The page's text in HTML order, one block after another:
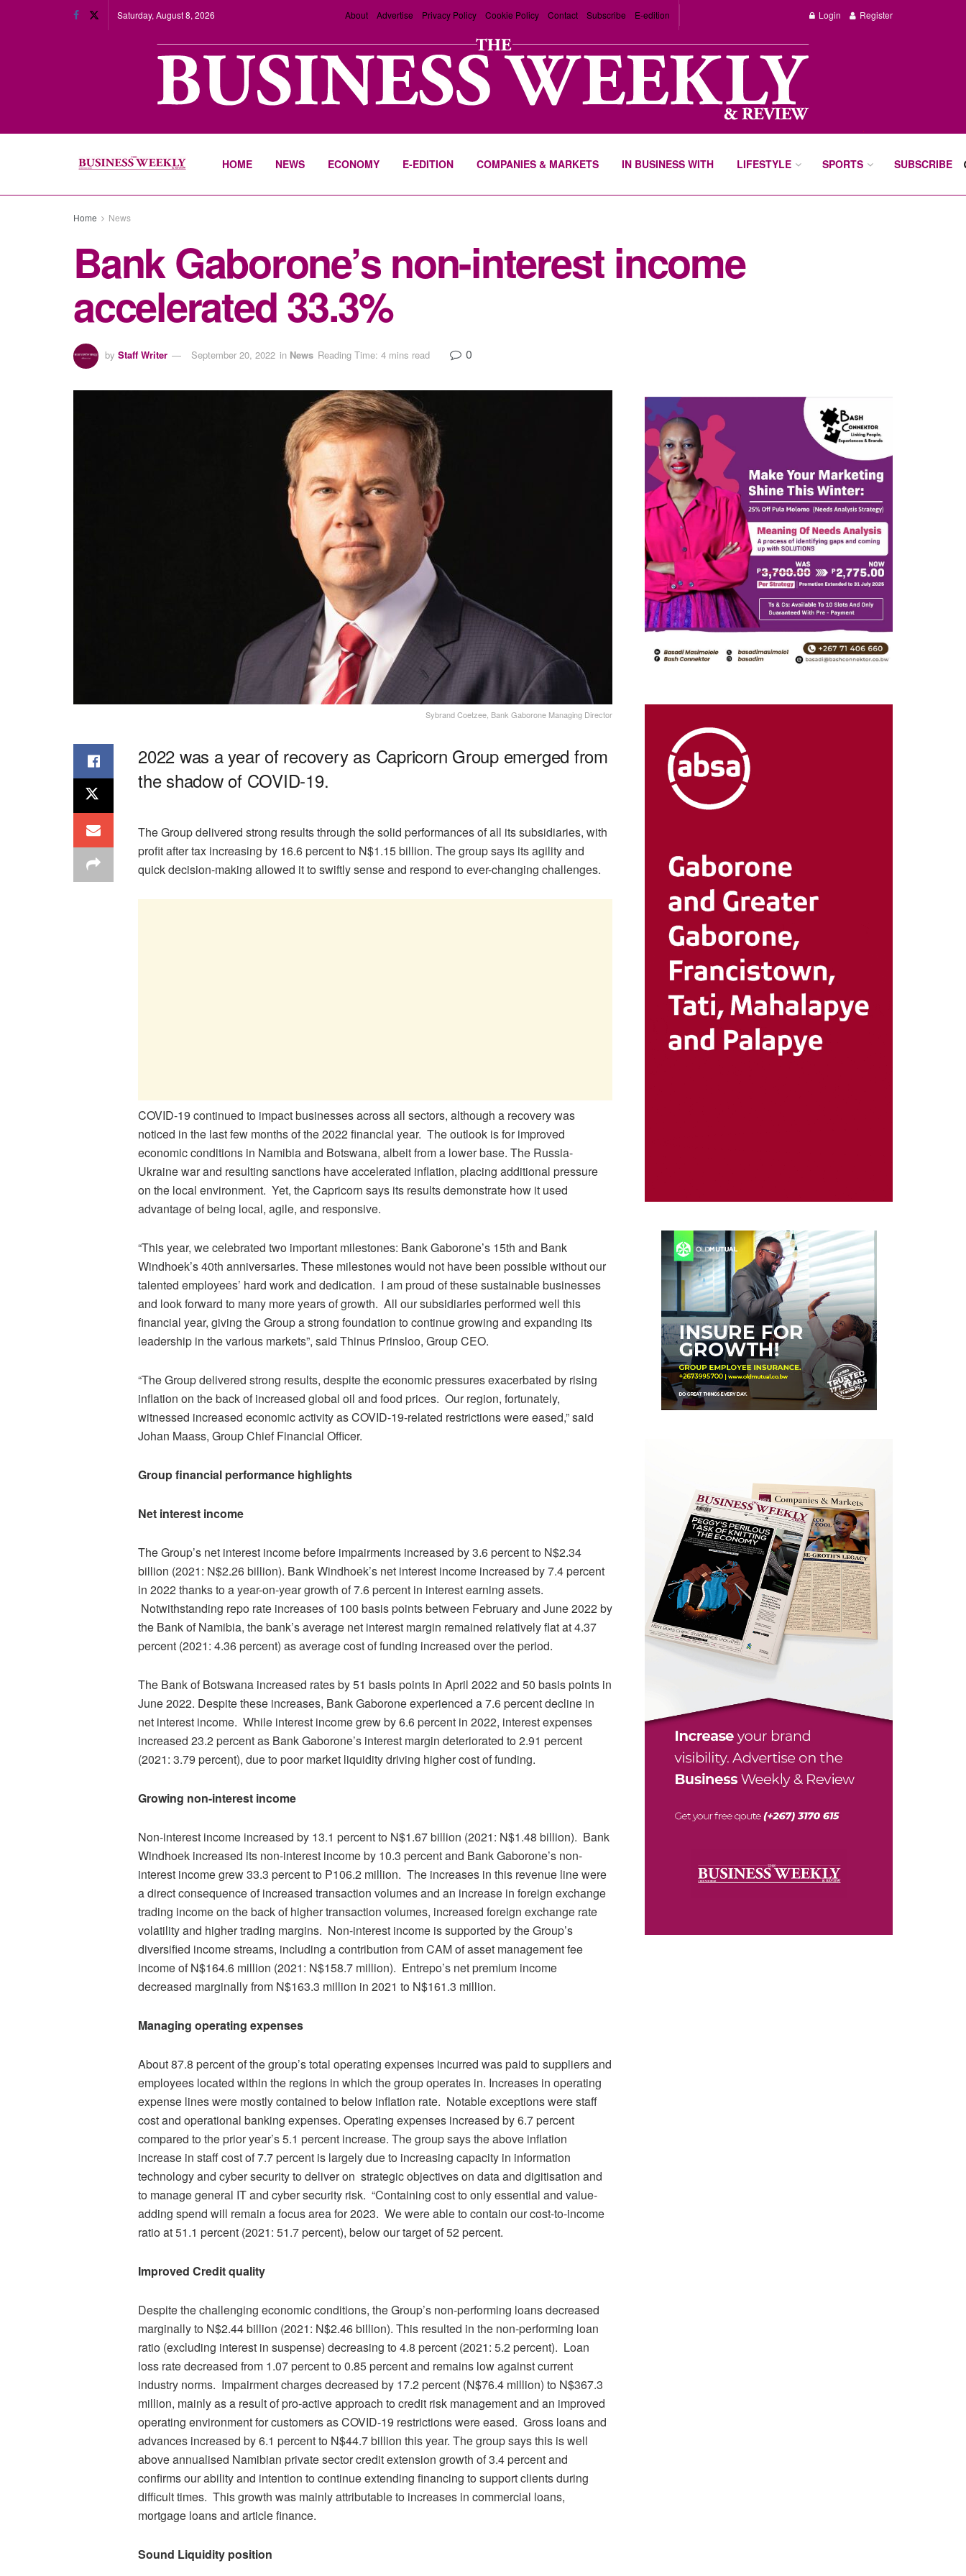
Saturday, August 8, 2026 About Advertise Privacy Policy Cookie Policy Contact Subscribe E-edition Login Register
HOME NEWS ECONOMY E-EDITION COMPANIES & MARKETS IN BUSINESS WITH LIFESTYLE SPORTS SUBSCRIBE
Home News
Bank Gaborone’s non-interest income
accelerated 33.3%
by Staff Writer September 20, 2022 in News Reading Time: 4 mins read 0
Sybrand Coetzee, Bank Gaborone Managing Director
2022 was a year of recovery as Capricorn Group emerged from
the shadow of COVID-19.
The Group delivered strong results through the solid performances of all its subsidiaries, with
profit after tax increasing by 16.6 percent to N$1.15 billion. The group says its agility and
quick decision-making allowed it to swiftly sense and respond to ever-changing challenges.
COVID-19 continued to impact businesses across all sectors, although a recovery was
noticed in the last few months of the 2022 financial year. The outlook is for improved
economic conditions in Namibia and Botswana, albeit from a lower base. The Russia-
Ukraine war and resulting sanctions have accelerated inflation, placing additional pressure
on the local environment. Yet, the Capricorn says its results demonstrate how it used
advantage of being local, agile, and responsive.
“This year, we celebrated two important milestones: Bank Gaborone’s 15th and Bank
Windhoek’s 40th anniversaries. These milestones would not have been possible without our
talented employees’ hard work and dedication. I am proud of these sustainable businesses
and look forward to many more years of growth. All our subsidiaries performed well this
financial year, giving the Group a strong foundation to continue growing and expanding its
leadership in the various markets”, said Thinus Prinsloo, Group CEO.
“The Group delivered strong results, despite the economic pressures exacerbated by rising
inflation on the back of increased global oil and food prices. Our region, fortunately,
witnessed increased economic activity as COVID-19-related restrictions were eased,” said
Johan Maass, Group Chief Financial Officer.
Group financial performance highlights
Net interest income
The Group’s net interest income before impairments increased by 3.6 percent to N$2.34
billion (2021: N$2.26 billion). Bank Windhoek’s net interest income increased by 7.4 percent
in 2022 thanks to a year-on-year growth of 7.6 percent in interest earning assets.
Notwithstanding repo rate increases of 100 basis points between February and June 2022 by
the Bank of Namibia, the bank’s average net interest margin remained relatively flat at 4.37
percent (2021: 4.36 percent) as average cost of funding increased over the period.
The Bank of Botswana increased rates by 51 basis points in April 2022 and 50 basis points in
June 2022. Despite these increases, Bank Gaborone experienced a 7.6 percent decline in
net interest income. While interest income grew by 6.6 percent in 2022, interest expenses
increased 23.2 percent as Bank Gaborone’s interest margin deteriorated to 2.91 percent
(2021: 3.79 percent), due to poor market liquidity driving higher cost of funding.
Growing non-interest income
Non-interest income increased by 13.1 percent to N$1.67 billion (2021: N$1.48 billion). Bank
Windhoek increased its non-interest income by 10.3 percent and Bank Gaborone’s non-
interest income grew 33.3 percent to P106.2 million. The increases in this revenue line were
a direct consequence of increased transaction volumes and an increase in foreign exchange
trading income on the back of higher transaction volumes, increased foreign exchange rate
volatility and higher trading margins. Non-interest income is supported by the Group’s
diversified income streams, including a contribution from CAM of asset management fee
income of N$164.6 million (2021: N$158.7 million). Entrepo’s net premium income
decreased marginally from N$163.3 million in 2021 to N$161.3 million.
Managing operating expenses
About 87.8 percent of the group’s total operating expenses incurred was paid to suppliers and
employees located within the regions in which the group operates in. Increases in operating
expense lines were mostly contained to below inflation rate. Notable exceptions were staff
cost and operational banking expenses. Operating expenses increased by 6.7 percent
compared to the prior year’s 5.1 percent increase. The group says the above inflation
increase in staff cost of 7.7 percent is largely due to increasing capacity in information
technology and cyber security to deliver on strategic objectives on data and digitisation and
to manage general IT and cyber security risk. “Containing cost to only essential and value-
adding spend will remain a focus area for 2023. We were able to contain our cost-to-income
ratio at 51.1 percent (2021: 51.7 percent), below our target of 52 percent.
Improved Credit quality
Despite the challenging economic conditions, the Group’s non-performing loans decreased
marginally to N$2.44 billion (2021: N$2.46 billion). This resulted in the non-performing loan
ratio (excluding interest in suspense) decreasing to 4.8 percent (2021: 5.2 percent). Loan
loss rate decreased from 1.07 percent to 0.85 percent and remains low against current
industry norms. Impairment charges decreased by 17.2 percent (N$76.4 million) to N$367.3
million, mainly as a result of pro-active approach to credit risk management and an improved
operating environment for customers as COVID-19 restrictions were eased. Gross loans and
advances increased by 6.1 percent to N$44.7 billion this year. The group says this is well
above annualised Namibian private sector credit extension growth of 3.4 percent and
confirms our ability and intention to continue extending financing to support clients during
difficult times. This growth was mainly attributable to increases in commercial loans,
mortgage loans and article finance.
Sound Liquidity position